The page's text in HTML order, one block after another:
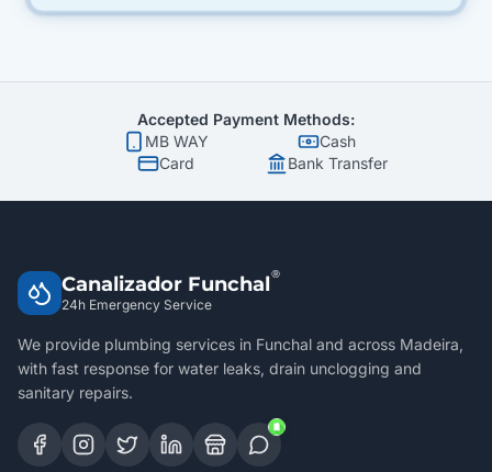
Accepted Payment Methods:
MB WAY
Cash
Card
Bank Transfer
Canalizador Funchal®
24h Emergency Service
We provide plumbing services in Funchal and across Madeira,
with fast response for water leaks, drain unclogging and
sanitary repairs.